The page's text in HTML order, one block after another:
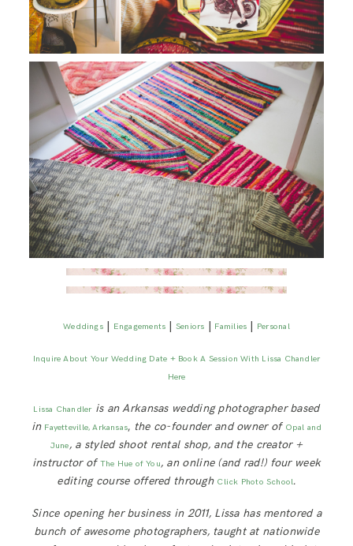
Weddings| Engagements |Seniors | Families | Personal
Inquire About Your Wedding Date + Book A Session With Lissa Chandler
Here
Lissa Chandleris an Arkansas wedding photographer based
in Fayetteville, Arkansas, the co-founder and owner of Opal and
June, a styled shoot rental shop, and the creator +
instructor of The Hue of You, an online (and rad!) four week
editing course offered through Click Photo School.
Since opening her business in 2011, Lissa has mentored a
bunch of awesome photographers, taught at nationwide